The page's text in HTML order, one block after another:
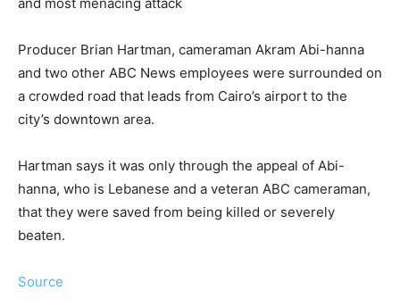
Producer Brian Hartman, cameraman Akram Abi-hanna
and two other ABC News employees were surrounded on
a crowded road that leads from Cairo’s airport to the
city’s downtown area.
Hartman says it was only through the appeal of Abi-
hanna, who is Lebanese and a veteran ABC cameraman,
that they were saved from being killed or severely
beaten.
Source